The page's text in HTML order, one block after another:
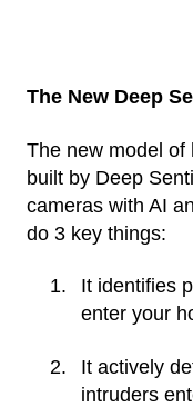
The New Deep
The new model of
built by Deep
cameras with AI
do 3 key things:
It identifies
enter your
It actively
intruders